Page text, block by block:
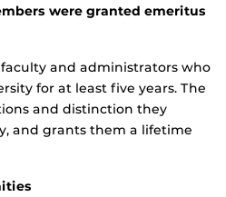
were granted emeritus
and administrators who
for at least five years. The
and distinction they
and grants them a lifetime